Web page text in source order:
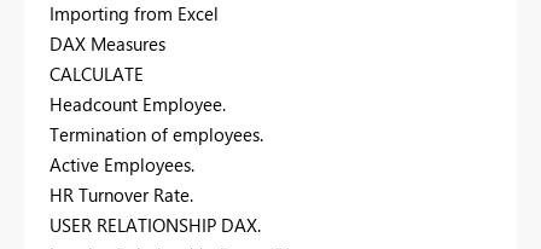
Importing from Excel
DAX Measures
CALCULATE
Headcount Employee.
Termination of employees.
Active Employees.
HR Turnover Rate.
USER RELATIONSHIP DAX.